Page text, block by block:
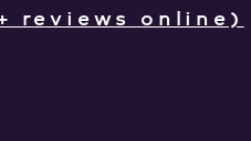
reviews online)